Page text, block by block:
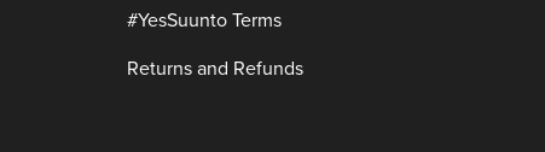
#YesSuunto Terms
Returns and Refunds